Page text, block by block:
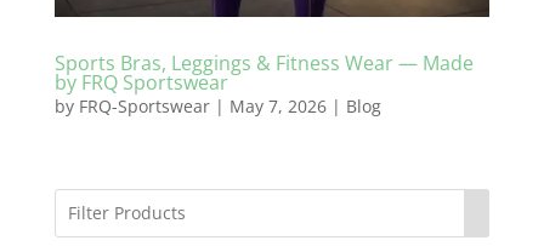
Sports Bras, Leggings & Fitness Wear — Made
by FRQ Sportswear
by FRQ-Sportswear| May 7, 2026| Blog